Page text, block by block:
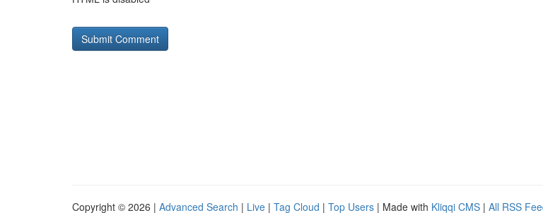
Copyright © 2026 | Advanced Search | Live | Tag Cloud | Top Users | Made with Kliqqi CMS | All RSS